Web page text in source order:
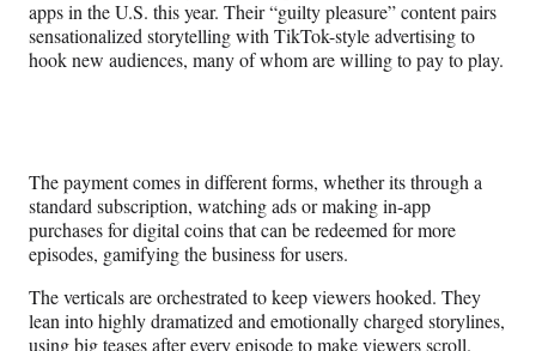
apps in the U.S. this year. Their “guilty pleasure” content pairs
sensationalized storytelling with TikTok-style advertising to
hook new audiences, many of whom are willing to pay to play.
The payment comes in different forms, whether its through a
standard subscription, watching ads or making in-app
purchases for digital coins that can be redeemed for more
episodes, gamifying the business for users.
The verticals are orchestrated to keep viewers hooked. They
lean into highly dramatized and emotionally charged storylines,
using big teases after every episode to make viewers scroll.